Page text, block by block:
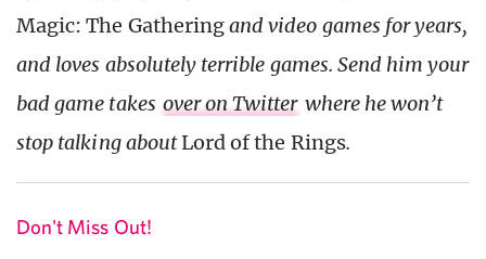
Magic: The Gatheringand video games for years,
and loves absolutely terrible games. Send him your
bad game takes over on Twitter where he won’t
stop talking aboutLord of the Rings.
Don't Miss Out!